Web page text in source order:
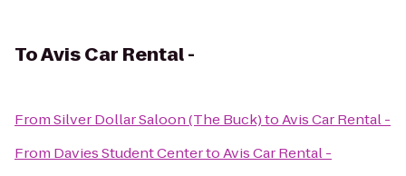
ToAvis Car Rental -
FromSilver Dollar Saloon (The Buck)toAvis Car Rental -
From Davies Student CentertoAvis Car Rental -